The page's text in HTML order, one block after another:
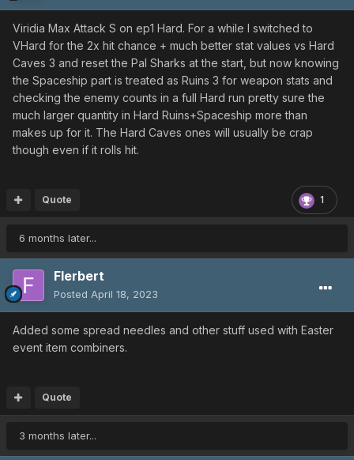
Viridia Max Attack S on ep1 Hard. For a while I switched to
VHard for the 2x hit chance + much better stat values vs Hard
Caves 3 and reset the Pal Sharks at the start, but now knowing
the Spaceship part is treated as Ruins 3 for weapon stats and
checking the enemy counts in a full Hard run pretty sure the
much larger quantity in Hard Ruins+Spaceship more than
makes up for it. The Hard Caves ones will usually be crap
though even if it rolls hit.
1
Quote
6 months later...
Flerbert
Posted April 18, 2023
Added some spread needles and other stuff used with Easter
event item combiners.
Quote
3 months later...